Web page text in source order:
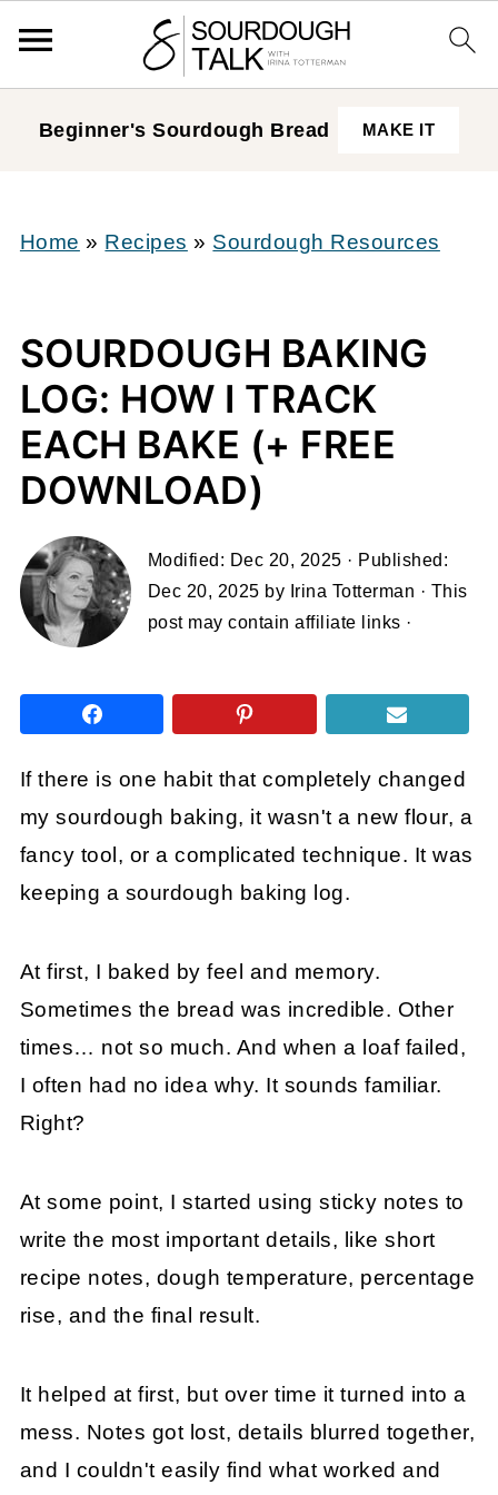
Beginner's Sourdough Bread MAKE IT
Home » Recipes » Sourdough Resources
SOURDOUGH BAKING
LOG: HOW I TRACK
EACH BAKE (+ FREE
DOWNLOAD)
Modified: Dec 20, 2025 · Published:
Dec 20, 2025 by Irina Totterman · This
post may contain affiliate links ·
If there is one habit that completely changed
my sourdough baking, it wasn't a new flour, a
fancy tool, or a complicated technique. It was
keeping a sourdough baking log.
At first, I baked by feel and memory.
Sometimes the bread was incredible. Other
times… not so much. And when a loaf failed,
I often had no idea why. It sounds familiar.
Right?
At some point, I started using sticky notes to
write the most important details, like short
recipe notes, dough temperature, percentage
rise, and the final result.
It helped at first, but over time it turned into a
mess. Notes got lost, details blurred together,
and I couldn't easily find what worked and